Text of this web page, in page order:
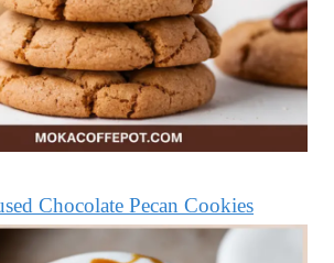
Chocolate Pecan Cookies